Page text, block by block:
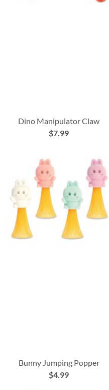
Dino Manipulator Claw
$7.99
Bunny Jumping Popper
$4.99